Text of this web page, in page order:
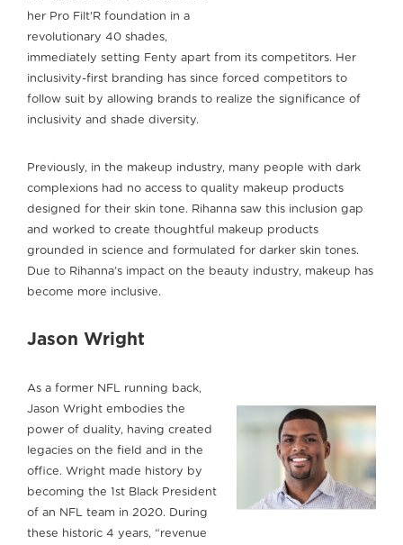
her Pro Filt'R foundation in a
revolutionary 40 shades,
immediately setting Fenty apart from its competitors. Her
inclusivity-first branding has since forced competitors to
follow suit by allowing brands to realize the significance of
inclusivity and shade diversity.
Previously, in the makeup industry, many people with dark
complexions had no access to quality makeup products
designed for their skin tone. Rihanna saw this inclusion gap
and worked to create thoughtful makeup products
grounded in science and formulated for darker skin tones.
Due to Rihanna’s impact on the beauty industry, makeup has
become more inclusive.
Jason Wright
As a former NFL running back,
Jason Wright embodies the
power of duality, having created
legacies on the field and in the
office. Wright made history by
becoming the 1st Black President
of an NFL team in 2020. During
these historic 4 years, “revenue